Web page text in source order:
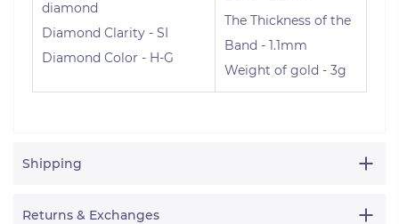
diamond
Diamond Clarity - SI
Diamond Color - H-G
The Thickness of the
Band - 1.1mm
Weight of gold - 3g
Shipping
Returns & Exchanges